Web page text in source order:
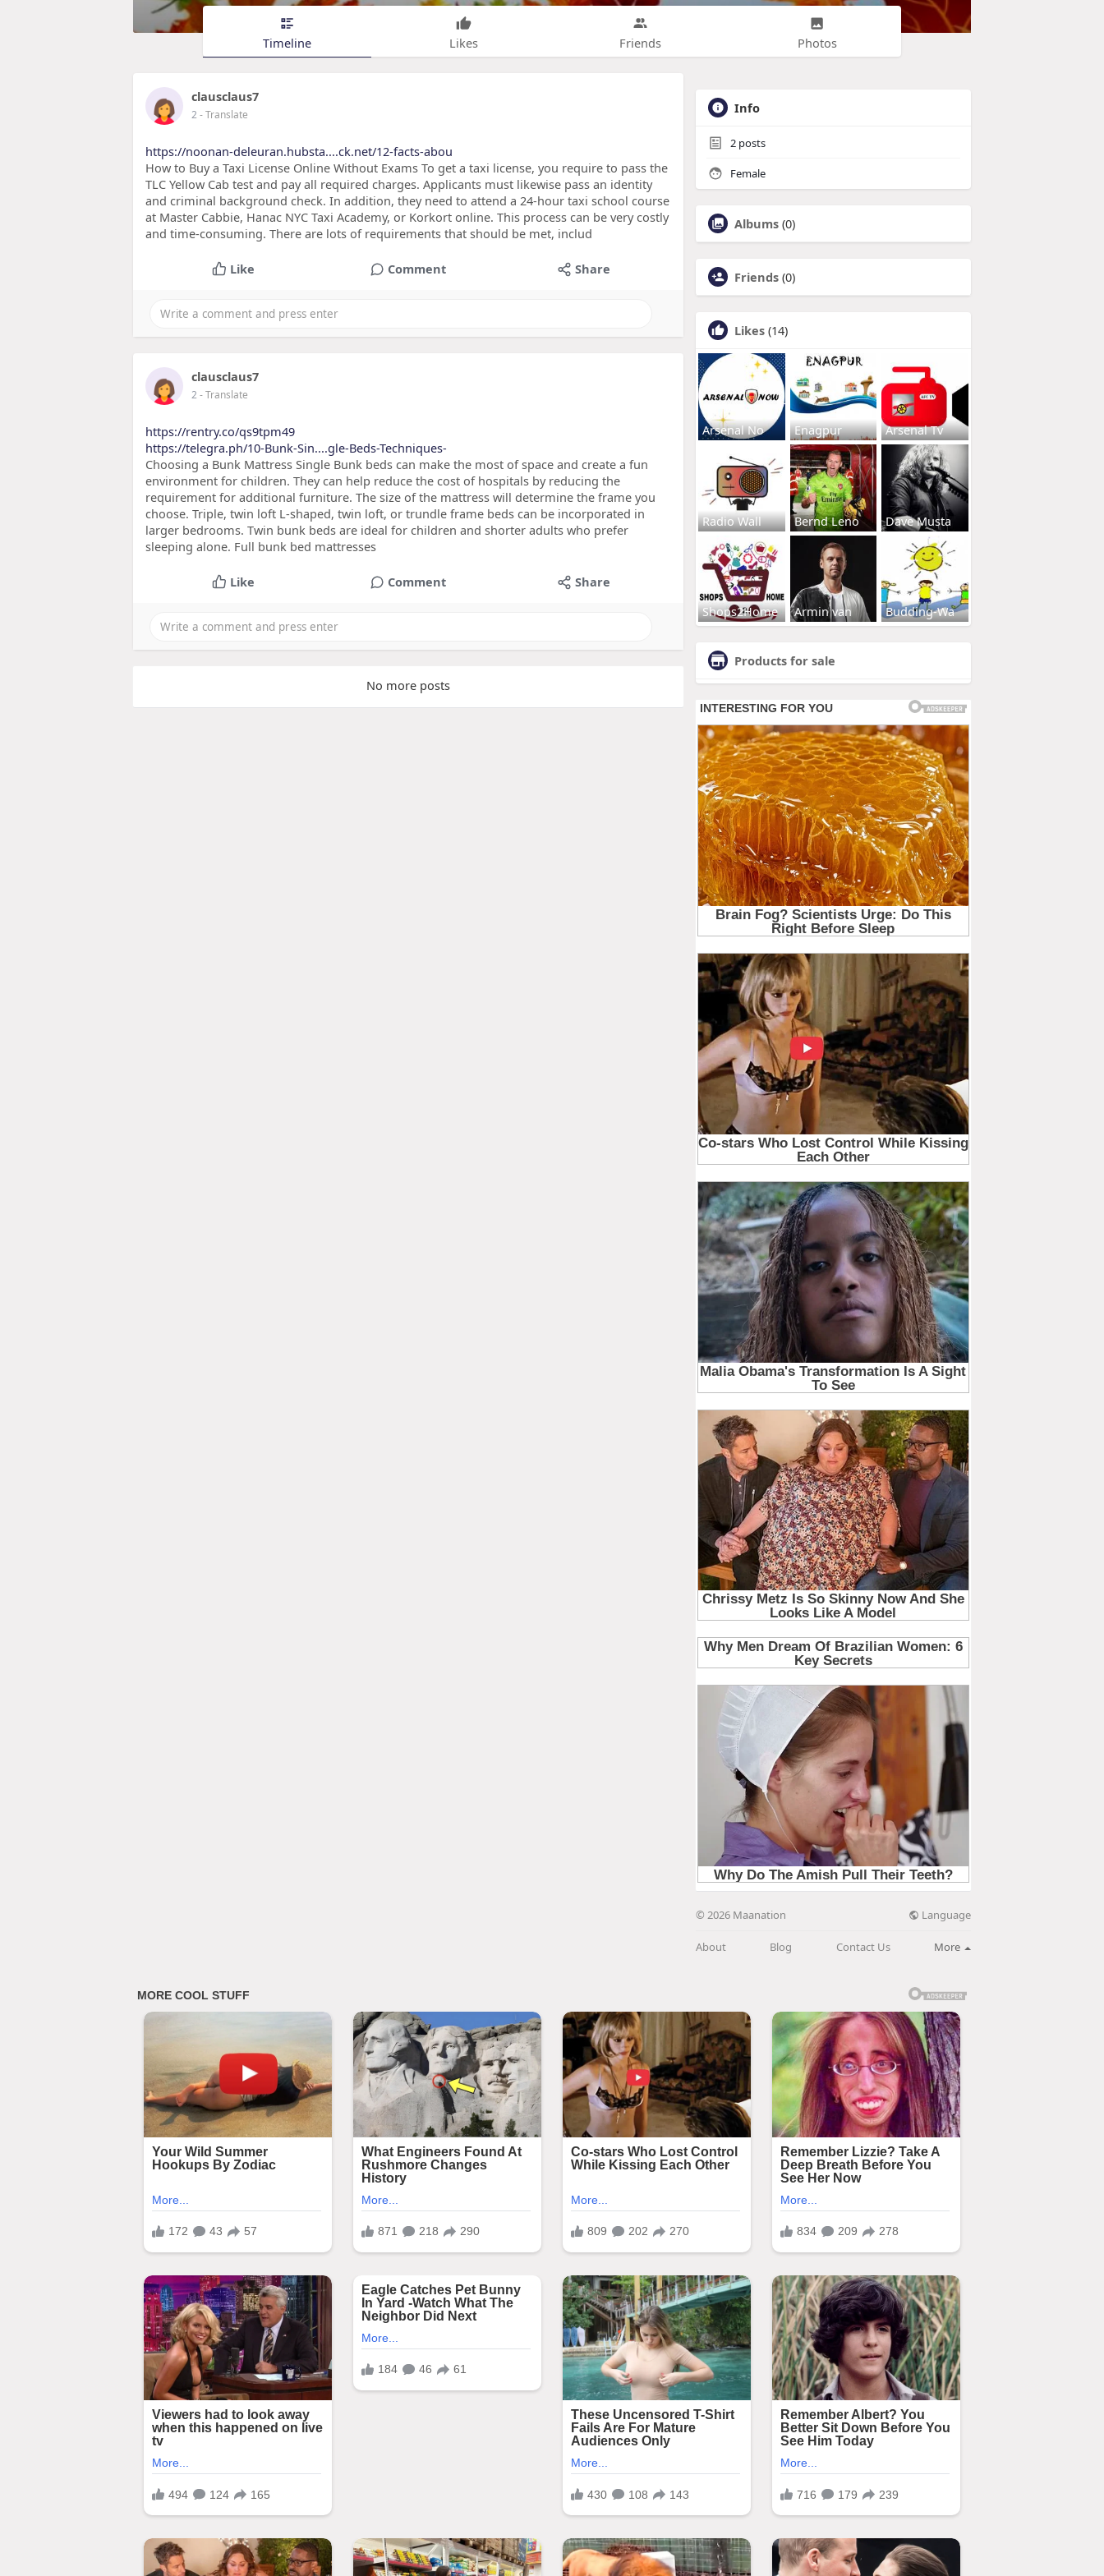
Timeline Likes Friends Photos
clausclaus7
2- Translate
https://noonan-deleuran.hubsta....ck.net/12-facts-abou
How to Buy a Taxi License Online Without Exams To get a taxi license, you require to pass the
TLC Yellow Cab test and pay all required charges. Applicants must likewise pass an identity
and criminal background check. In addition, they need to attend a 24-hour taxi school course
at Master Cabbie, Hanac NYC Taxi Academy, or Korkort online. This process can be very costly
and time-consuming. There are lots of requirements that should be met, includ
Like Comment Share
clausclaus7
2- Translate
https://rentry.co/qs9tpm49
https://telegra.ph/10-Bunk-Sin....gle-Beds-Techniques-
Choosing a Bunk Mattress Single Bunk beds can make the most of space and create a fun
environment for children. They can help reduce the cost of hospitals by reducing the
requirement for additional furniture. The size of the mattress will determine the frame you
choose. Triple, twin loft L-shaped, twin loft, or trundle frame beds can be incorporated in
larger bedrooms. Twin bunk beds are ideal for children and shorter adults who prefer
sleeping alone. Full bunk bed mattresses
Like Comment Share
No more posts
Info
2 posts
Female
Albums (0)
Friends (0)
Likes (14)
Arsenal No Enagpur Arsenal Tv
Radio Wall Bernd Leno Dave Musta
Shops2Home Armin van Budding-Wa
Products for sale
© 2026 Maanation Language
About Blog Contact Us More